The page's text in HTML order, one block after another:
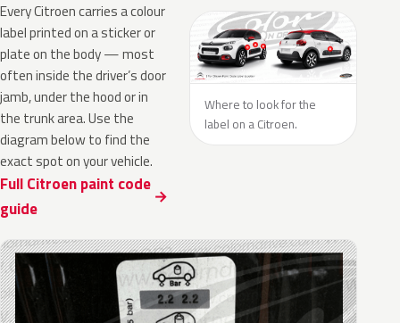
Every Citroen carries a colour
label printed on a sticker or
plate on the body — most
often inside the driver’s door
jamb, under the hood or in
the trunk area. Use the
diagram below to find the
exact spot on your vehicle.
Full Citroen paint code
guide
Where to look for the
label on a Citroen.